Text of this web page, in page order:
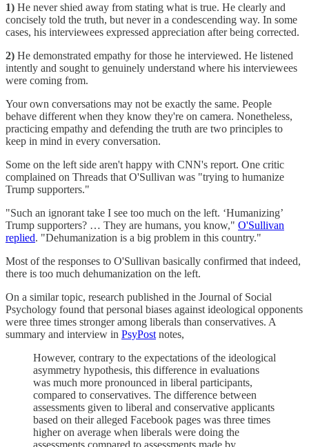
1) He never shied away from stating what is true. He clearly and
concisely told the truth, but never in a condescending way. In some
cases, his interviewees expressed appreciation after being corrected.
2) He demonstrated empathy for those he interviewed. He listened
intently and sought to genuinely understand where his interviewees
were coming from.
Your own conversations may not be exactly the same. People
behave different when they know they're on camera. Nonetheless,
practicing empathy and defending the truth are two principles to
keep in mind in every conversation.
Some on the left side aren't happy with CNN's report. One critic
complained on Threads that O'Sullivan was "trying to humanize
Trump supporters."
"Such an ignorant take I see too much on the left. ‘Humanizing’
Trump supporters? … They are humans, you know," O'Sullivan
replied. "Dehumanization is a big problem in this country."
Most of the responses to O'Sullivan basically confirmed that indeed,
there is too much dehumanization on the left.
On a similar topic, research published in the Journal of Social
Psychology found that personal biases against ideological opponents
were three times stronger among liberals than conservatives. A
summary and interview in PsyPost notes,
However, contrary to the expectations of the ideological
asymmetry hypothesis, this difference in evaluations
was much more pronounced in liberal participants,
compared to conservatives. The difference between
assessments given to liberal and conservative applicants
based on their alleged Facebook pages was three times
higher on average when liberals were doing the
assessments compared to assessments made by